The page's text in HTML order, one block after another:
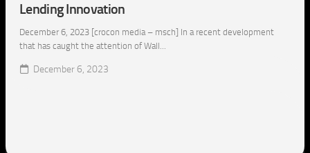
Lending Innovation
December 6, 2023 [crocon media – msch] In a recent development
that has caught the attention of Wall...
December 6, 2023